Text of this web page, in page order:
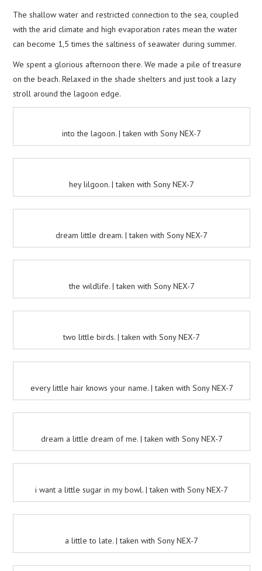
The shallow water and restricted connection to the sea, coupled
with the arid climate and high evaporation rates mean the water
can become 1,5 times the saltiness of seawater during summer.
We spent a glorious afternoon there. We made a pile of treasure
on the beach. Relaxed in the shade shelters and just took a lazy
stroll around the lagoon edge.
into the lagoon. | taken with Sony NEX-7
hey lilgoon. | taken with Sony NEX-7
dream little dream. | taken with Sony NEX-7
the wildlife. | taken with Sony NEX-7
two little birds. | taken with Sony NEX-7
every little hair knows your name. | taken with Sony NEX-7
dream a little dream of me. | taken with Sony NEX-7
i want a little sugar in my bowl. | taken with Sony NEX-7
a little to late. | taken with Sony NEX-7